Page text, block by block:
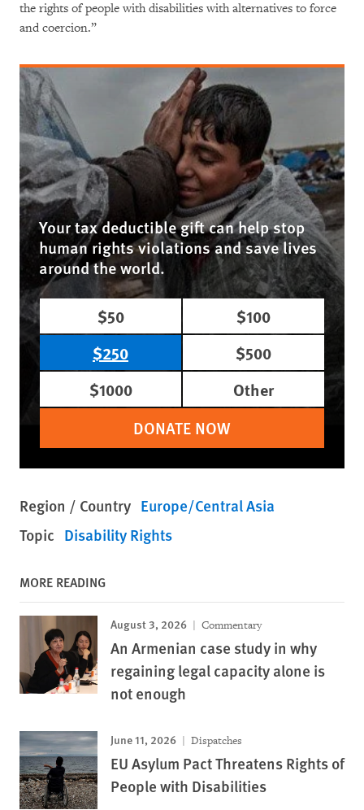
the rights of people with disabilities with alternatives to force
and coercion.”
Your tax deductible gift can help stop
human rights violations and save lives
around the world.
$50
$100
$250
$500
$1000
Other
DONATE NOW
Region / Country Europe/Central Asia
Topic Disability Rights
MORE READING
August 3, 2026 Commentary
An Armenian case study in why
regaining legal capacity alone is
not enough
June 11, 2026 Dispatches
EU Asylum Pact Threatens Rights of
People with Disabilities